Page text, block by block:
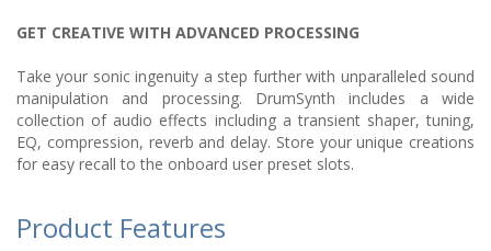
GET CREATIVE WITH ADVANCED PROCESSING
Take your sonic ingenuity a step further with unparalleled sound
manipulation and processing. DrumSynth includes a wide
collection of audio effects including a transient shaper, tuning,
EQ, compression, reverb and delay. Store your unique creations
for easy recall to the onboard user preset slots.
Product Features